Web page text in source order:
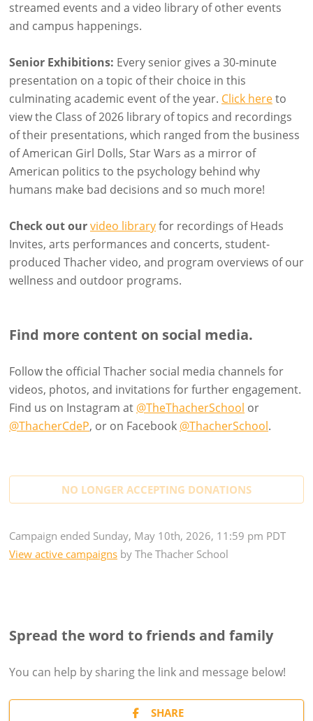
streamed events and a video library of other events
and campus happenings.
Senior Exhibitions: Every senior gives a 30-minute
presentation on a topic of their choice in this
culminating academic event of the year. Click hereto
view the Class of 2026 library of topics and recordings
of their presentations, which ranged from the business
of American Girl Dolls, Star Wars as a mirror of
American politics to the psychology behind why
humans make bad decisions and so much more!
Check out ourvideo libraryfor recordings of Heads
Invites, arts performances and concerts, student-
produced Thacher video, and program overviews of our
wellness and outdoor programs.
Find more content on social media.
Follow the official Thacher social media channels for
videos, photos, and invitations for further engagement.
Find us on Instagram at @TheThacherSchool or
@ThacherCdeP, or on Facebook @ThacherSchool.
NO LONGER ACCEPTING DONATIONS
Campaign ended Sunday, May 10th, 2026, 11:59 pm PDT
View active campaigns by The Thacher School
Spread the word to friends and family
You can help by sharing the link and message below!
SHARE